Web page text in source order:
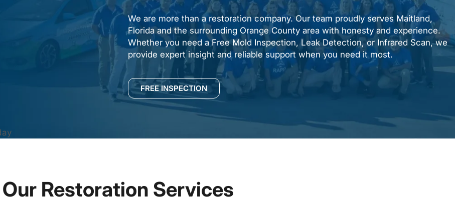
We are more than a restoration company. Our team proudly serves Maitland,
Florida and the surrounding Orange County area with honesty and experience.
Whether you need a Free Mold Inspection, Leak Detection, or Infrared Scan, we
provide expert insight and reliable support when you need it most.
FREE INSPECTION
Our Restoration Services